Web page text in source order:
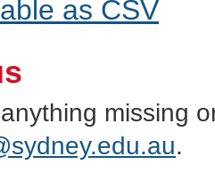
as CSV
missing
.